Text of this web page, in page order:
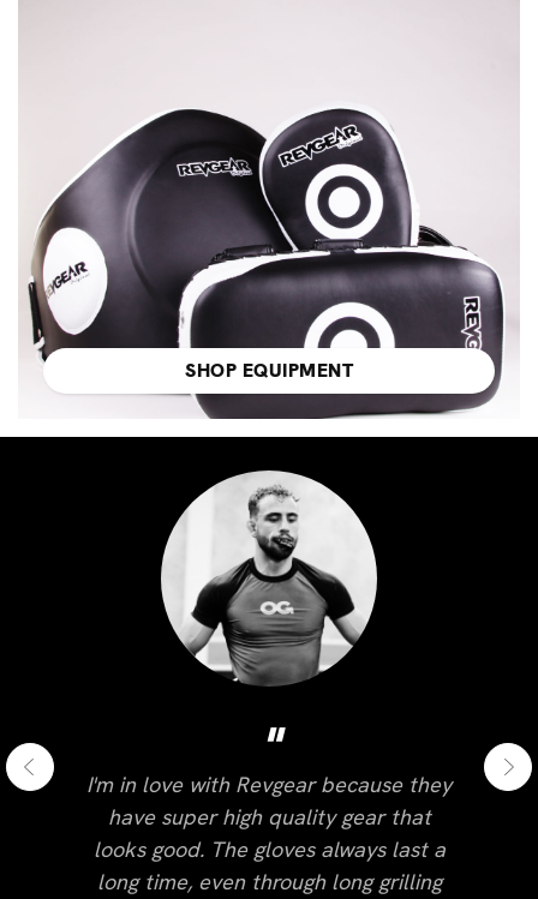
SHOP EQUIPMENT
"
I'm in love with Revgear because they
have super high quality gear that
looks good. The gloves always last a
long time, even through long grilling